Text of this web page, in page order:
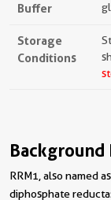
Buffer
Storage
Conditions
RRM1, also named
diphosphate